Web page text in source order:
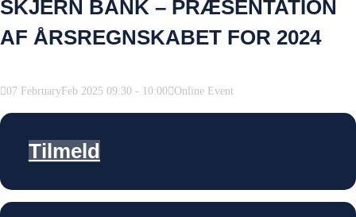
SKJERN BANK – PRÆSENTATION
AF ÅRSREGNSKABET FOR 2024
07 February Feb 2025 09:30 - 10:00 Online Event
Tilmeld